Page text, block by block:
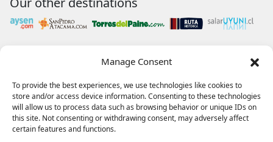
Manage Consent
To provide the best experiences, we use technologies like cookies to
store and/or access device information. Consenting to these technologies
will allow us to process data such as browsing behavior or unique IDs on
this site. Not consenting or withdrawing consent, may adversely affect
certain features and functions.
Payments accepted
Our collaborations